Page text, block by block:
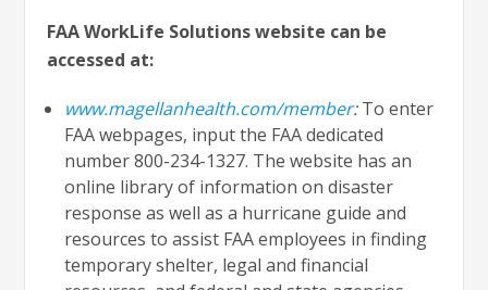
FAA WorkLife Solutions website can be
accessed at:
www.magellanhealth.com/member:To enter
FAA webpages, input the FAA dedicated
number 800-234-1327. The website has an
online library of information on disaster
response as well as a hurricane guide and
resources to assist FAA employees in finding
temporary shelter, legal and financial